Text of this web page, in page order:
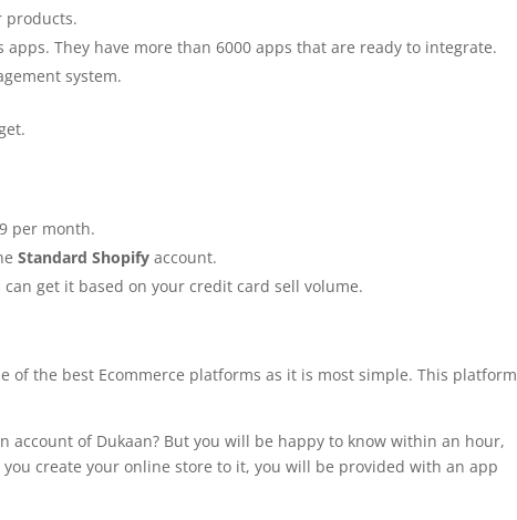
products.
They have more than 6000 apps that are ready to integrate.
system.
per month.
Standard Shopify account.
can get it based on your credit card sell volume.
of the best Ecommerce platforms as it is most simple. This platform
account of Dukaan? But you will be happy to know within an hour,
create your online store to it, you will be provided with an app